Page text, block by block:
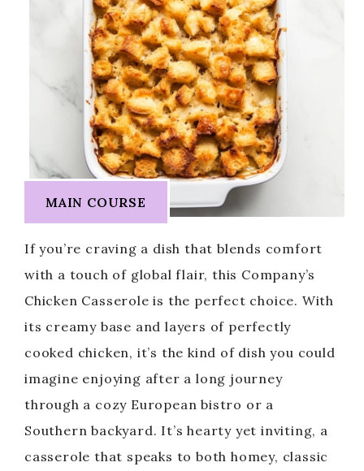
MAIN COURSE
If you’re craving a dish that blends comfort
with a touch of global flair, this Company’s
Chicken Casserole is the perfect choice. With
its creamy base and layers of perfectly
cooked chicken, it’s the kind of dish you could
imagine enjoying after a long journey
through a cozy European bistro or a
Southern backyard. It’s hearty yet inviting, a
casserole that speaks to both homey, classic